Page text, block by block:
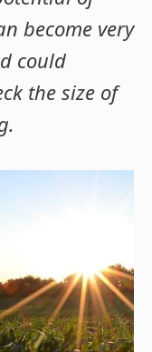
become very
could
the size of